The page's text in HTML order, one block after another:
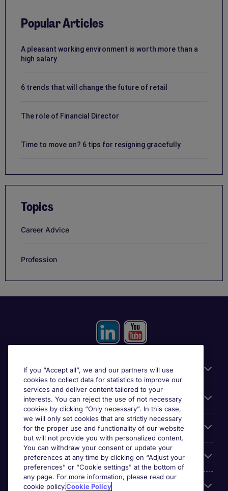
Popular Articles
A pleasant working environment is worth more than a
high salary
6 trends that will change the future of retail
The role of Financial Director
Time to move on? 6 tips for resigning gracefully
Topics
Career Advice
Profession
Useful information
Prix
Look for jobs in
Trends
For employers
If you “Accept all”, we and our partners will use
cookies to collect data for statistics to improve our
services and deliver content tailored to your
interests. You can reject the use of not necessary
cookies by clicking “Only necessary”. In this case,
we will only set cookies that are strictly necessary
for the proper use and functionality of our website
but will not provide you with personalized content.
You can withdraw your consent or update your
preferences at any time by clicking on “Adjust your
preferences” or "Cookie settings" at the bottom of
any page. For more information, please read our
cookie policy.Cookie Policy